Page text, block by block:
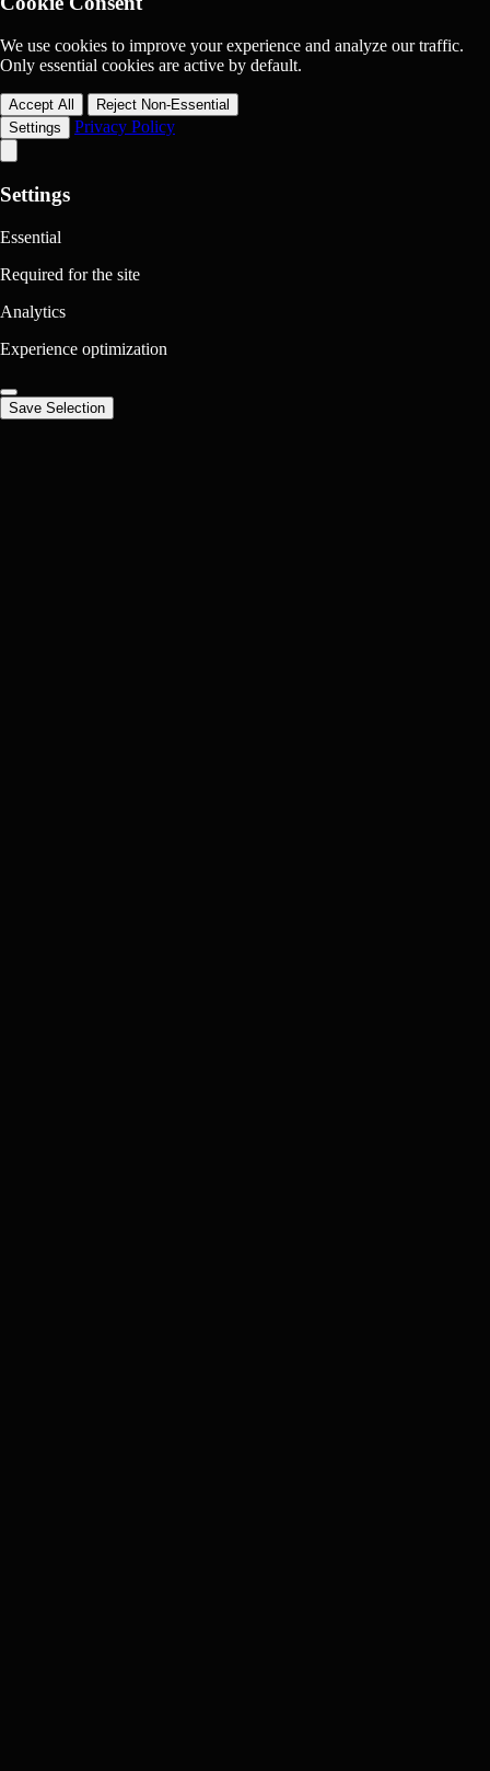
We use cookies to improve your experience and analyze our traffic.
Only essential cookies are active by default.
Accept All
Reject Non-Essential
Settings
Privacy Policy
Settings
Essential
Required for the site
Analytics
Experience optimization
Save Selection